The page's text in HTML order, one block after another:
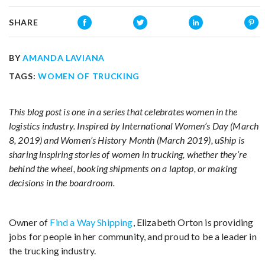
SHARE
BYAMANDA LAVIANA
TAGS:WOMEN OF TRUCKING
This blog post is one in a series that celebrates women in the
logistics industry. Inspired by International Women’s Day (March
8, 2019) and Women’s History Month (March 2019), uShip is
sharing inspiring stories of women in trucking, whether they’re
behind the wheel, booking shipments on a laptop, or making
decisions in the boardroom.
Owner of Find a Way Shipping, Elizabeth Orton is providing
jobs for people in her community, and proud to be a leader in
the trucking industry.